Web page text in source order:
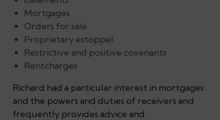
Mortgages
Orders for sale
Proprietary estoppel
Restrictive and positive covenants
Rentcharges
Richard had a particular interest in mortgages
and the powers and duties of receivers and
frequently provides advice and